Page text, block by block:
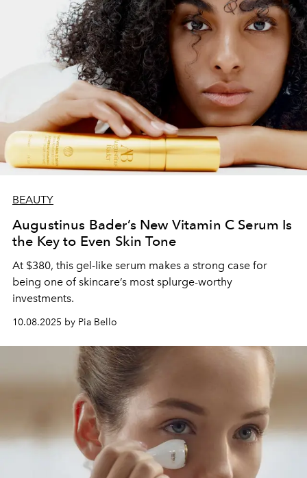
BEAUTY
Augustinus Bader’s New Vitamin C Serum Is
the Key to Even Skin Tone
At $380, this gel-like serum makes a strong case for
being one of skincare’s most splurge-worthy
investments.
10.08.2025 by Pia Bello